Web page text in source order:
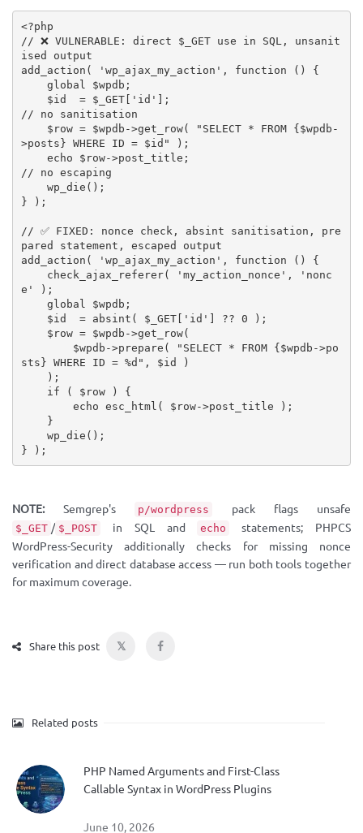
<?php
// ❌ VULNERABLE: direct $_GET use in SQL, unsanit
ised output
add_action ( 'wp_ajax_my_action' , function ( )
{
global
$wpdb ;
$id
= $_GET[ 'id' ] ;
// no sanitisation
$row = $wpdb ->get_row( "SELECT * FROM {$wpdb -
>posts} WHERE ID = $id " ) ;
echo
$row->post_title ;
// no escaping
wp_die ( ) ;
}
) ;
// ✅ FIXED: nonce check, absint sanitisation, pre
pared statement, escaped output
add_action ( 'wp_ajax_my_action' , function ( )
{
check_ajax_referer( 'my_action_nonce' ,
'nonc
e'
) ;
global
$wpdb ;
$id
= absint ( $_GET[ 'id' ] ?? 0 ) ;
$row = $wpdb ->get_row(
$wpdb ->prepare ( "SELECT * FROM {$wpdb ->po
sts} WHERE ID = %d" , $id
)
) ;
if
( $row )
{
echo esc_html ( $row->post_title ) ;
}
wp_die ( ) ;
}
) ;
NOTE:Semgrep's p/wordpress pack flags unsafe
$_GET / $_POST in SQL and echo
statements; PHPCS
WordPress-Security additionally checks for missing nonce
verification and direct database access — run both tools together
for maximum coverage.
Share this post 𝕏
Related posts
PHP Named Arguments and First-Class
Callable Syntax in WordPress Plugins
June 10, 2026